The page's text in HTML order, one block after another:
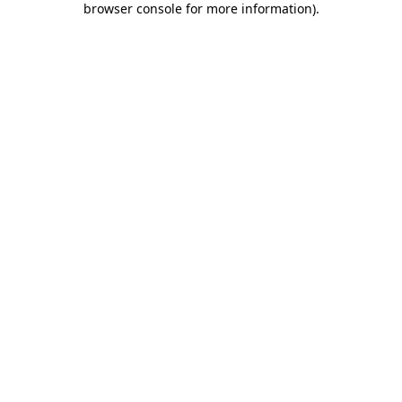
browser console for more information).